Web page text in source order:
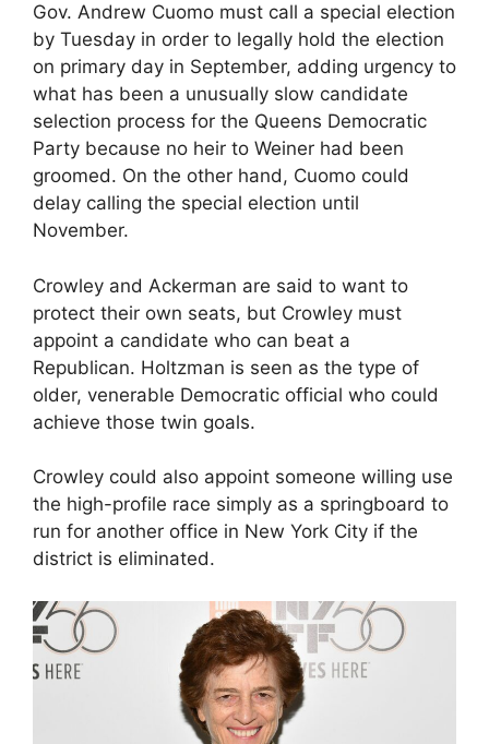
Gov. Andrew Cuomo must call a special election
by Tuesday in order to legally hold the election
on primary day in September, adding urgency to
what has been a unusually slow candidate
selection process for the Queens Democratic
Party because no heir to Weiner had been
groomed. On the other hand, Cuomo could
delay calling the special election until
November.
Crowley and Ackerman are said to want to
protect their own seats, but Crowley must
appoint a candidate who can beat a
Republican. Holtzman is seen as the type of
older, venerable Democratic official who could
achieve those twin goals.
Crowley could also appoint someone willing use
the high-profile race simply as a springboard to
run for another office in New York City if the
district is eliminated.